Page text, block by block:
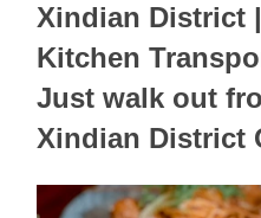
Xindian District
Kitchen
Just walk out
Xindian District